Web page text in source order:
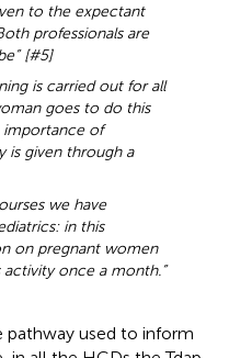
to the expectant
professionals are
[#5]
is carried out for all
goes to do this
importance of
is given through a
we have
in this
on pregnant women
once a month.”
pathway used to inform